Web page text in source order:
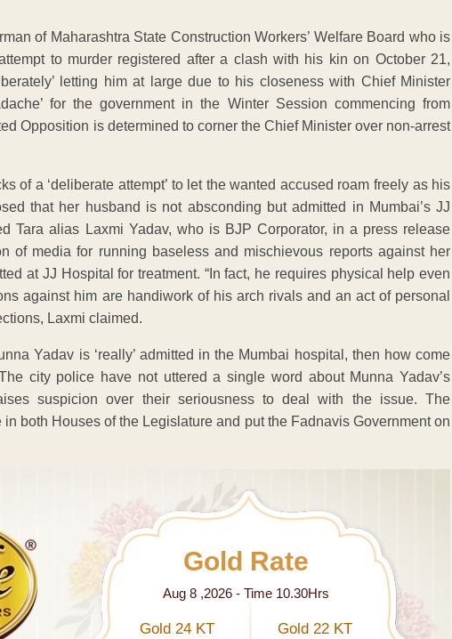
of Maharashtra State Construction Workers’ Welfare Board who is
to murder registered after a clash with his kin on October 21,
letting him at large due to his closeness with Chief Minister
for the government in the Winter Session commencing from
Opposition is determined to corner the Chief Minister over non-arrest
of a ‘deliberate attempt’ to let the wanted accused roam freely as his
that her husband is not absconding but admitted in Mumbai’s JJ
Tara alias Laxmi Yadav, who is BJP Corporator, in a press release
of media for running baseless and mischievous reports against her
at JJ Hospital for treatment. “In fact, he requires physical help even
against him are handiwork of his arch rivals and an act of personal
Laxmi claimed.
Yadav is ‘really’ admitted in the Mumbai hospital, then how come
city police have not uttered a single word about Munna Yadav’s
suspicion over their seriousness to deal with the issue. The
both Houses of the Legislature and put the Fadnavis Government on
Gold Rate
Aug 8 ,2026 - Time 10.30Hrs
Gold 24 KT Gold 22 KT